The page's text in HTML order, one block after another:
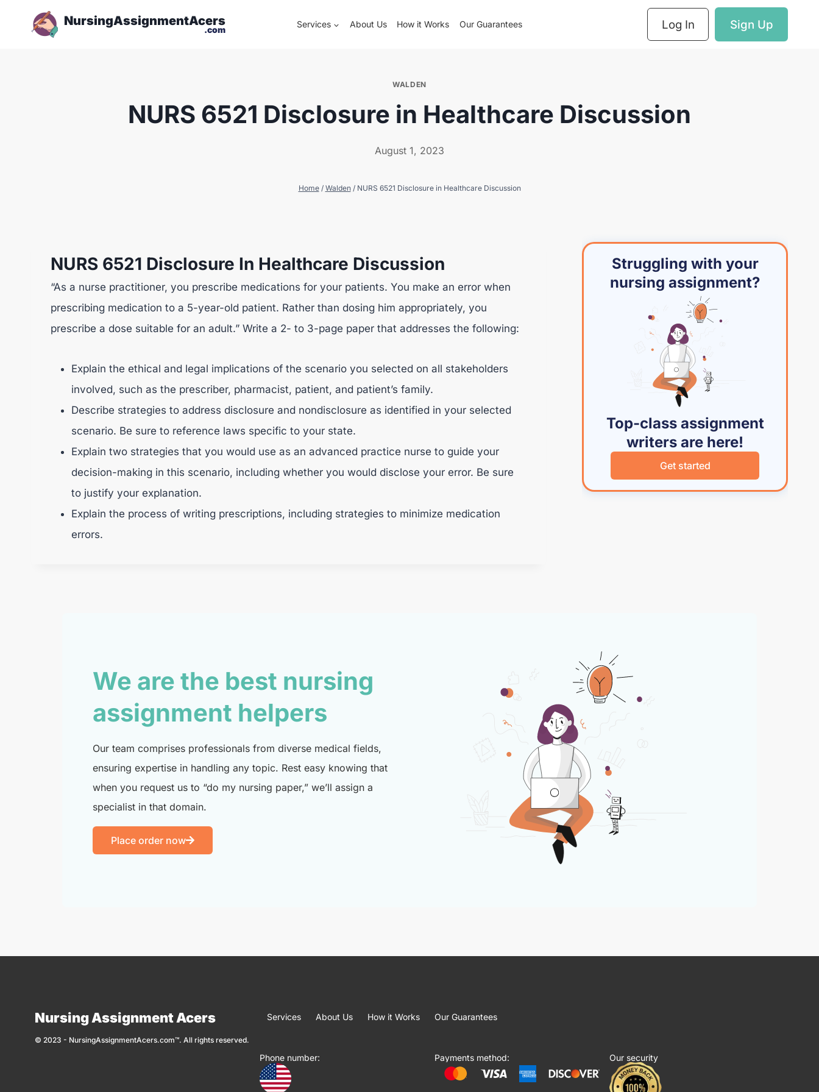
NursingAssignmentAcers
.com
Services About Us How it Works Our Guarantees Log In Sign Up
WALDEN
NURS 6521 Disclosure in Healthcare Discussion
August 1, 2023
Home / Walden / NURS 6521 Disclosure in Healthcare Discussion
NURS 6521 Disclosure In Healthcare Discussion
“As a nurse practitioner, you prescribe medications for your patients. You make an error when
prescribing medication to a 5-year-old patient. Rather than dosing him appropriately, you
prescribe a dose suitable for an adult.” Write a 2- to 3-page paper that addresses the following:
Explain the ethical and legal implications of the scenario you selected on all stakeholders
involved, such as the prescriber, pharmacist, patient, and patient’s family.
Describe strategies to address disclosure and nondisclosure as identified in your selected
scenario. Be sure to reference laws specific to your state.
Explain two strategies that you would use as an advanced practice nurse to guide your
decision-making in this scenario, including whether you would disclose your error. Be sure
to justify your explanation.
Explain the process of writing prescriptions, including strategies to minimize medication
errors.
Struggling with your
nursing assignment?
Top-class assignment
writers are here!
Get started
We are the best nursing
assignment helpers
Our team comprises professionals from diverse medical fields,
ensuring expertise in handling any topic. Rest easy knowing that
when you request us to “do my nursing paper,” we’ll assign a
specialist in that domain.
Place order now
Nursing Assignment Acers
© 2023 - NursingAssignmentAcers.com™. All rights reserved.
Services About Us How it Works Our Guarantees
Phone number: Payments method: Our security